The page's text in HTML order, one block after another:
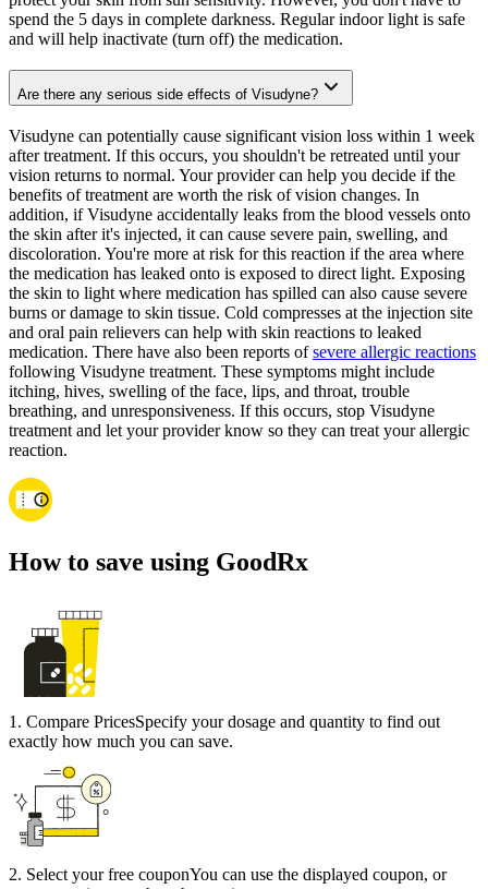
spend the 5 days in complete darkness. Regular indoor light is safe
and will help inactivate (turn off) the medication.
Are there any serious side effects of Visudyne?
Visudyne can potentially cause significant vision loss within 1 week
after treatment. If this occurs, you shouldn't be retreated until your
vision returns to normal. Your provider can help you decide if the
benefits of treatment are worth the risk of vision changes. In
addition, if Visudyne accidentally leaks from the blood vessels onto
the skin after it's injected, it can cause severe pain, swelling, and
discoloration. You're more at risk for this reaction if the area where
the medication has leaked onto is exposed to direct light. Exposing
the skin to light where medication has spilled can also cause severe
burns or damage to skin tissue. Cold compresses at the injection site
and oral pain relievers can help with skin reactions to leaked
medication. There have also been reports ofsevere allergic reactions
following Visudyne treatment. These symptoms might include
itching, hives, swelling of the face, lips, and throat, trouble
breathing, and unresponsiveness. If this occurs, stop Visudyne
treatment and let your provider know so they can treat your allergic
reaction.
How to save using GoodRx
1 . Compare PricesSpecify your dosage and quantity to find out
exactly how much you can save.
2. Select your free couponYou can use the displayed coupon, or